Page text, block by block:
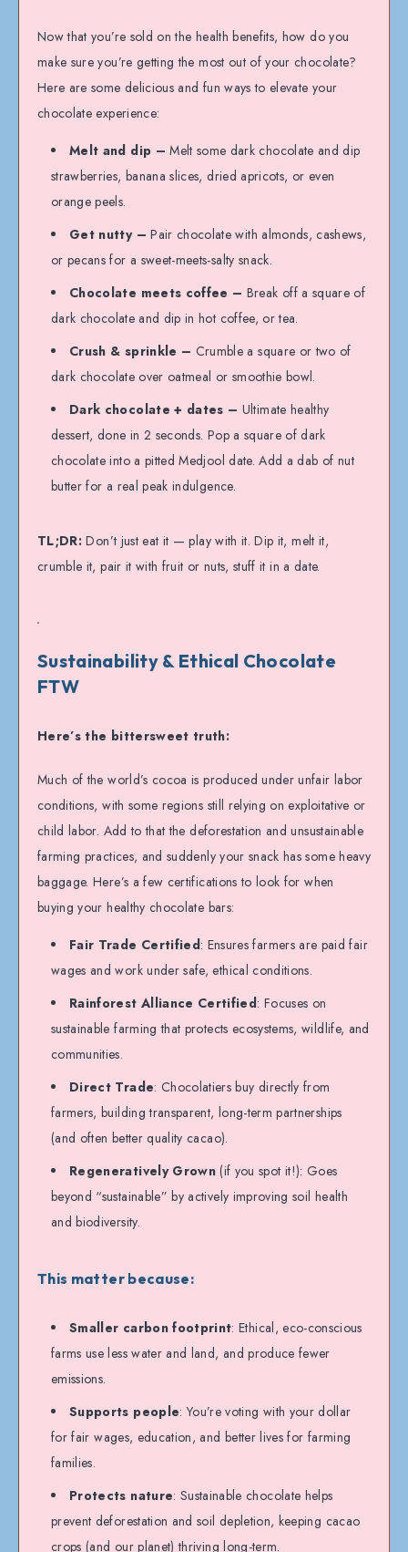
Now that you’re sold on the health benefits, how do you
make sure you’re getting the most out of your chocolate?
Here are some delicious and fun ways to elevate your
chocolate experience:
Melt and dip –Melt some dark chocolate and dip
strawberries, banana slices, dried apricots, or even
orange peels.
Get nutty – Pair chocolate with almonds, cashews,
or pecans for a sweet-meets-salty snack.
Chocolate meets coffee – Break off a square of
dark chocolate and dip in hot coffee, or tea.
Crush & sprinkle – Crumble a square or two of
dark chocolate over oatmeal or smoothie bowl.
Dark chocolate + dates – Ultimate healthy
dessert, done in 2 seconds. Pop a square of dark
chocolate into a pitted Medjool date. Add a dab of nut
butter for a real peak indulgence.
TL;DR: Don’t just eat it — play with it. Dip it, melt it,
crumble it, pair it with fruit or nuts, stuff it in a date.
Sustainability & Ethical Chocolate
FTW
Here’s the bittersweet truth:
Much of the world’s cocoa is produced under unfair labor
conditions, with some regions still relying on exploitative or
child labor. Add to that the deforestation and unsustainable
farming practices, and suddenly your snack has some heavy
baggage. Here’s a few certifications to look for when
buying your healthy chocolate bars:
Fair Trade Certified: Ensures farmers are paid fair
wages and work under safe, ethical conditions.
Rainforest Alliance Certified: Focuses on
sustainable farming that protects ecosystems, wildlife, and
communities.
Direct Trade: Chocolatiers buy directly from
farmers, building transparent, long-term partnerships
(and often better quality cacao).
Regeneratively Grown (if you spot it!): Goes
beyond “sustainable” by actively improving soil health
and biodiversity.
This matter because:
Smaller carbon footprint: Ethical, eco-conscious
farms use less water and land, and produce fewer
emissions.
Supports people: You’re voting with your dollar
for fair wages, education, and better lives for farming
families.
Protects nature: Sustainable chocolate helps
prevent deforestation and soil depletion, keeping cacao
crops (and our planet) thriving long-term.